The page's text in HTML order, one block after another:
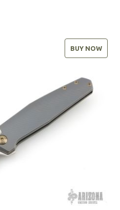
BUY NOW